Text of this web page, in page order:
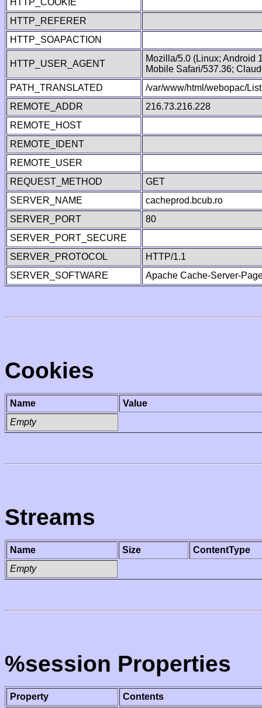
HTTP_COOKIE
HTTP_REFERER
HTTP_SOAPACTION
HTTP_USER_AGENT
Mozilla/5.0 (Linux; Android
Mobile Safari/537.36;
PATH_TRANSLATED
/var/www/html/webopac/
REMOTE_ADDR
216.73.216.228
REMOTE_HOST
REMOTE_IDENT
REMOTE_USER
REQUEST_METHOD
GET
SERVER_NAME
cacheprod.bcub.ro
SERVER_PORT
80
SERVER_PORT_SECURE
SERVER_PROTOCOL
HTTP/1.1
SERVER_SOFTWARE
Apache Cache-Server-
Cookies
Name
Value
Empty
Streams
Name Size
ContentType
Empty
%session Properties
Property
Contents